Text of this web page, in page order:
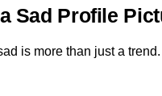
Sad Profile
is more than just a